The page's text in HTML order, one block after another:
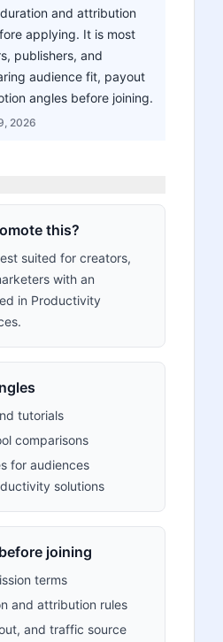
and attribution
applying. It is most
publishers, and
audience fit, payout
angles before joining.
2026
this?
suited for creators,
with an
in Productivity
tutorials
comparisons
for audiences
solutions
joining
terms
and attribution rules
and traffic source